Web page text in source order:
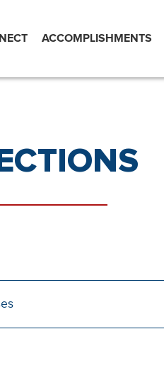
ACCOMPLISHMENTS